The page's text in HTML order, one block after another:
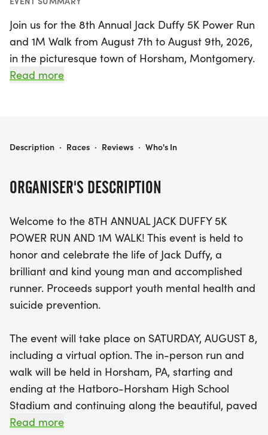
Join us for the 8th Annual Jack Duffy 5K Power Run
and 1M Walk from August 7th to August 9th, 2026,
in the picturesque town of Horsham, Montgomery.
This uplifting event celebrates the life of Jack Duffy,
Saturday, August 8th, featuring both an in-person
the Hatboro-Horsham High School Stadium.
Participants can enjoy advanced online
registration until August 7th, with discounted rates
available compared to race day sign-ups. Early
registrants will receive a free t-shirt if signed up
by July 8th. Race day check-in begins at 7:15 AM,
with the race kicking off at 8:00 AM sharp. Awards
female runners, as well as the best finishers in
each age category, ensuring recognition of
exceptional talent. Everyone will also leave with a
surprise giveaway! Come join us in honoring Jack’s
commitment to physical and mental health while
making a positive impact in
Read more
ORGANISER'S DESCRIPTION
Welcome to the 8TH ANNUAL JACK DUFFY 5K
POWER RUN AND 1M WALK! This event is held to
honor and celebrate the life of Jack Duffy, a
brilliant and kind young man and accomplished
runner. Proceeds support youth mental health and
suicide prevention.
The event will take place on SATURDAY, AUGUST 8,
including a virtual option. The in-person run and
walk will be held in Horsham, PA, starting and
ending at the Hatboro-Horsham High School
Stadium and continuing along the beautiful, paved
Horsham Power Line Trail. Advanced online
Read more
JACK DUFFY 5K POWER RUN 2026
Description · Races · Reviews · Who's In